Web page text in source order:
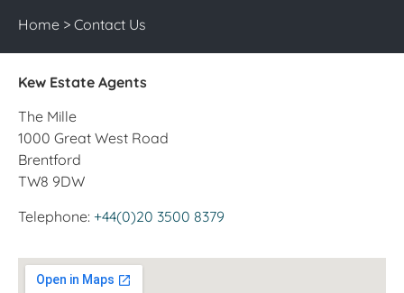
Home > Contact Us
Kew Estate Agents
The Mille
1000 Great West Road
Brentford
TW8 9DW
Telephone: +44(0)20 3500 8379